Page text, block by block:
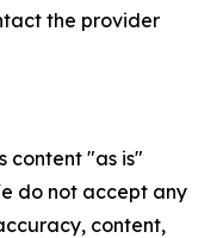
the provider
content "as is"
do not accept any
content,